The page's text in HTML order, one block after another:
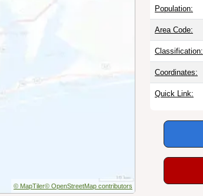
© MapTiler© OpenStreetMap contributors
Population:
Area Code:
Classification:
Coordinates:
Quick Link: